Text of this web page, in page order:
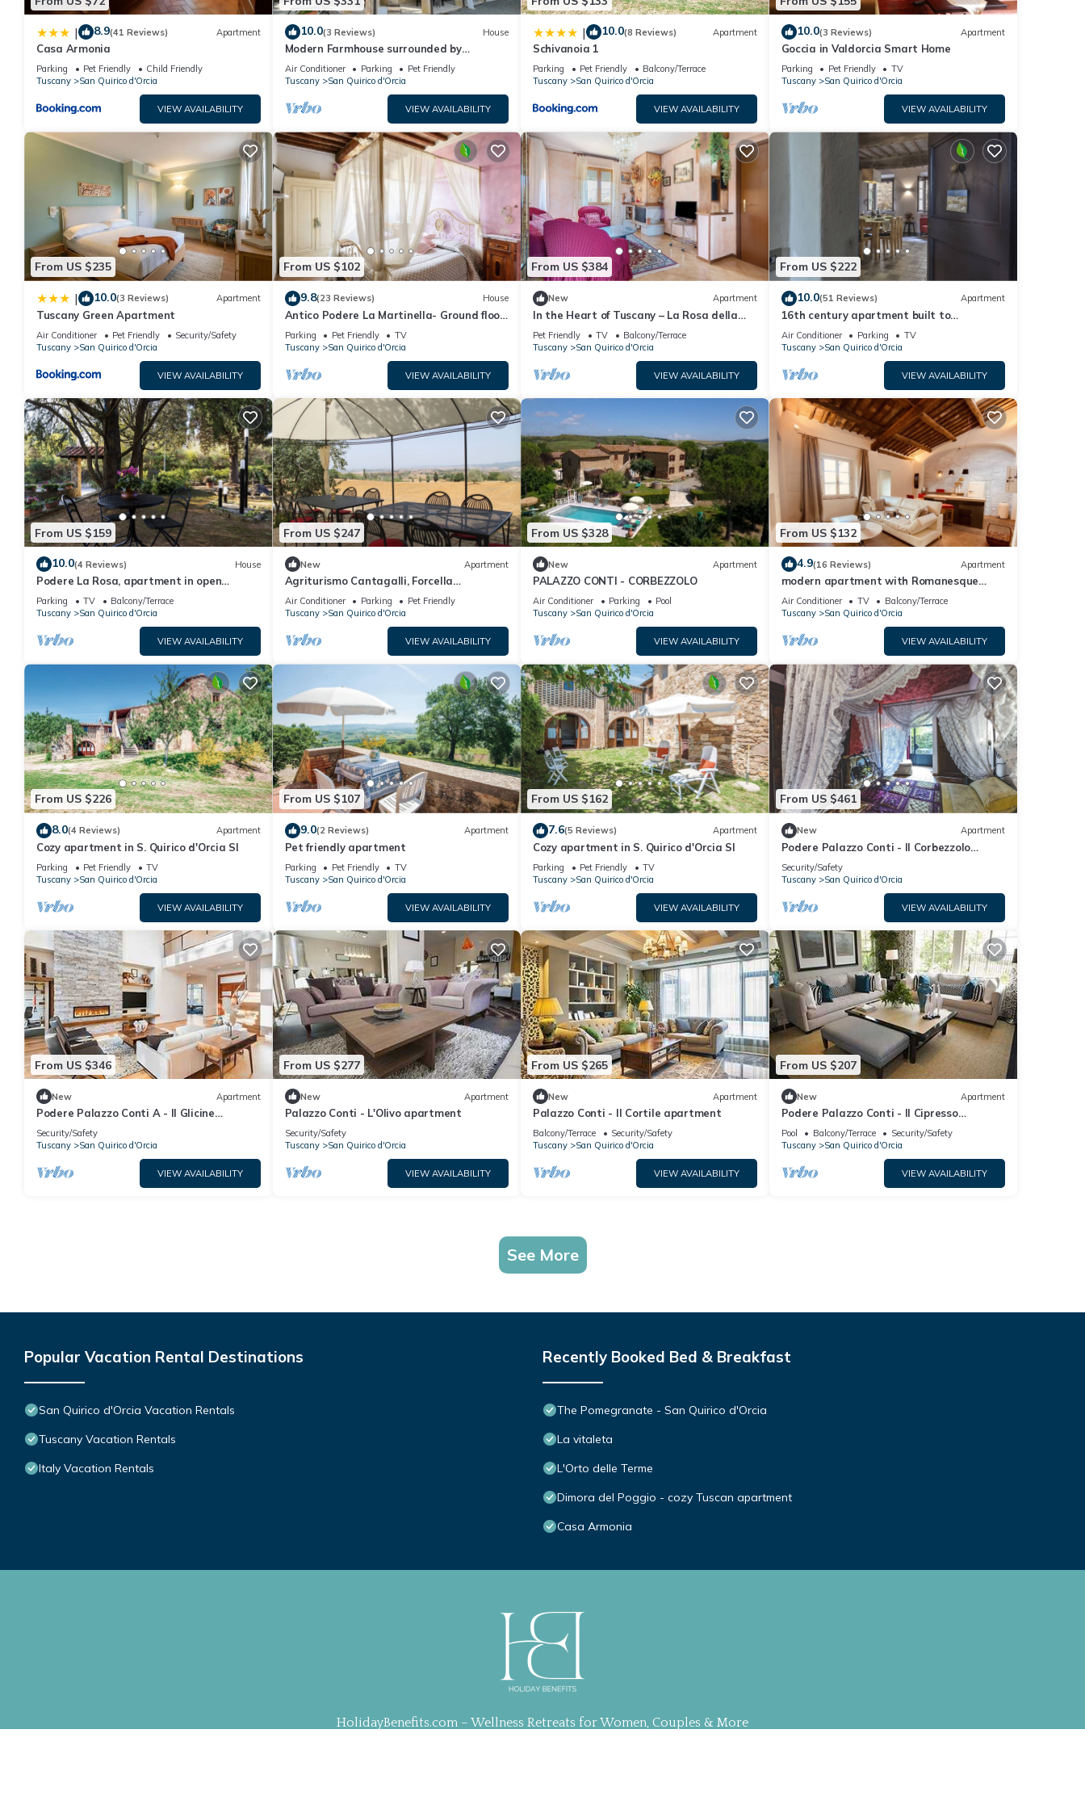
| 8.9(41 Reviews) Apartment
Casa Armonia
Parking Pet Friendly
Child Friendly
Tuscany
San Quirico d'Orcia
VIEW AVAILABILITY
10.0(3 Reviews) House
Modern Farmhouse surrounded by
vineyard/olive groves, 5 min from the town
center
Air Conditioner Parking
Pet Friendly
Tuscany
San Quirico d'Orcia
VIEW AVAILABILITY
| 10.0(8 Reviews) Apartment
Schivanoia 1
Parking Pet Friendly
Balcony/Terrace
Tuscany
San Quirico d'Orcia
VIEW AVAILABILITY
10.0(3 Reviews) Apartment
Goccia in Valdorcia Smart Home
Parking Pet Friendly
TV
Tuscany
San Quirico d'Orcia
VIEW AVAILABILITY
From US $235
| 10.0(3 Reviews) Apartment
Tuscany Green Apartment
Air Conditioner Pet Friendly
Security/Safety
Tuscany
San Quirico d'Orcia
VIEW AVAILABILITY
From US $102
9.8(23 Reviews) House
Antico Podere La Martinella- Ground floor
apartment
Parking Pet Friendly
TV
Tuscany
San Quirico d'Orcia
VIEW AVAILABILITY
From US $384
New Apartment
In the Heart of Tuscany – La Rosa della
Val D'Orcia
Pet Friendly TV
Balcony/Terrace
Tuscany
San Quirico d'Orcia
VIEW AVAILABILITY
From US $222
10.0(51 Reviews) Apartment
16th century apartment built to
accommodate travelers - now a place to
relax
Air Conditioner Parking
TV
Tuscany
San Quirico d'Orcia
VIEW AVAILABILITY
From US $159
10.0(4 Reviews) House
Podere La Rosa, apartment in open
countryside but 5 minutes walk from the
center.
Parking TV
Balcony/Terrace
Tuscany
San Quirico d'Orcia
VIEW AVAILABILITY
From US $247
New Apartment
Agriturismo Cantagalli, Forcella
Apartment
Air Conditioner Parking
Pet Friendly
Tuscany
San Quirico d'Orcia
VIEW AVAILABILITY
From US $328
New Apartment
PALAZZO CONTI - CORBEZZOLO
Air Conditioner Parking
Pool
Tuscany
San Quirico d'Orcia
VIEW AVAILABILITY
From US $132
4.9(16 Reviews) Apartment
modern apartment with Romanesque
patio
Air Conditioner TV
Balcony/Terrace
Tuscany
San Quirico d'Orcia
VIEW AVAILABILITY
From US $226
8.0(4 Reviews) Apartment
Cozy apartment in S. Quirico d'Orcia SI
Parking Pet Friendly
TV
Tuscany
San Quirico d'Orcia
VIEW AVAILABILITY
From US $107
9.0(2 Reviews) Apartment
Pet friendly apartment
Parking Pet Friendly
TV
Tuscany
San Quirico d'Orcia
VIEW AVAILABILITY
From US $162
7.6(5 Reviews) Apartment
Cozy apartment in S. Quirico d'Orcia SI
Parking Pet Friendly
TV
Tuscany
San Quirico d'Orcia
VIEW AVAILABILITY
From US $461
New Apartment
Podere Palazzo Conti - Il Corbezzolo
apartment
Security/Safety
Tuscany
San Quirico d'Orcia
VIEW AVAILABILITY
From US $346
New Apartment
Podere Palazzo Conti A - Il Glicine
Apartment
Security/Safety
Tuscany
San Quirico d'Orcia
VIEW AVAILABILITY
From US $277
New Apartment
Palazzo Conti - L'Olivo apartment
Security/Safety
Tuscany
San Quirico d'Orcia
VIEW AVAILABILITY
From US $265
New Apartment
Palazzo Conti - Il Cortile apartment
Balcony/Terrace
Security/Safety
Tuscany
San Quirico d'Orcia
VIEW AVAILABILITY
From US $207
New Apartment
Podere Palazzo Conti - Il Cipresso
apartment
Pool Balcony/Terrace
Security/Safety
Tuscany
San Quirico d'Orcia
VIEW AVAILABILITY
See More
Popular Vacation Rental Destinations
San Quirico d'Orcia Vacation Rentals
Tuscany Vacation Rentals
Italy Vacation Rentals
Recently Booked Bed & Breakfast
The Pomegranate - San Quirico d'Orcia
La vitaleta
L'Orto delle Terme
Dimora del Poggio - cozy Tuscan apartment
Casa Armonia
HolidayBenefits.com – Wellness Retreats for Women, Couples & More